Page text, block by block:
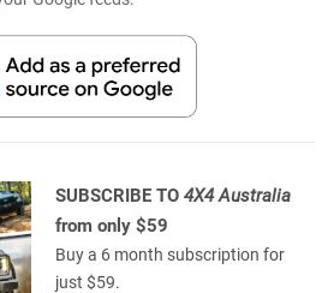
SUBSCRIBE TO 4X4 Australia
from only $59
Buy a 6 month subscription for
just $59.